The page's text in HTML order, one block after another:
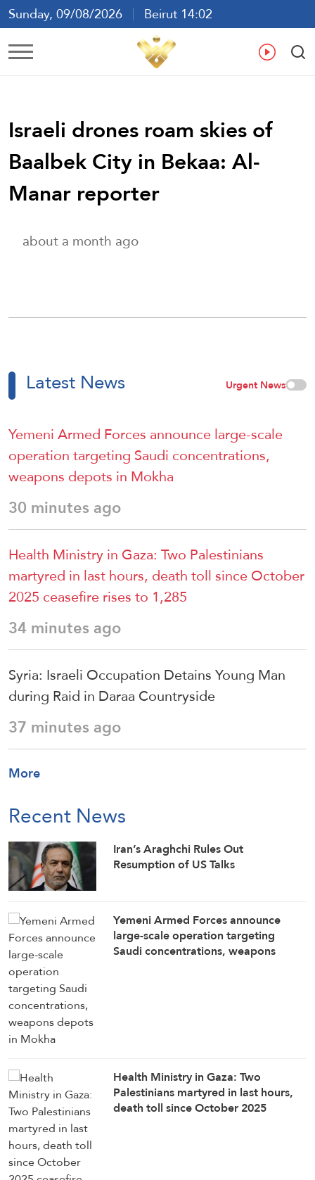
Sunday, 09/08/2026
Beirut 14:02
Ar En
Israeli drones roam skies of
Baalbek City in Bekaa: Al-
Manar reporter
about a month ago
Latest News Urgent News
Yemeni Armed Forces announce large-scale
operation targeting Saudi concentrations,
weapons depots in Mokha
30 minutes ago
Health Ministry in Gaza: Two Palestinians
martyred in last hours, death toll since October
2025 ceasefire rises to 1,285
34 minutes ago
Syria: Israeli Occupation Detains Young Man
during Raid in Daraa Countryside
37 minutes ago
More
Recent News
Iran’s Araghchi Rules Out
Resumption of US Talks
Yemeni Armed Forces announce
large-scale operation targeting
Saudi concentrations, weapons
Health Ministry in Gaza: Two
Palestinians martyred in last hours,
death toll since October 2025